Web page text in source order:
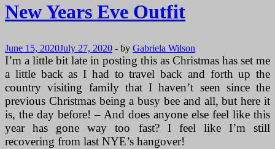
B2B
Sales
Generation
Scripts
New Years Eve Outfit
June 15, 2020July 27, 2020 - by Gabriela Wilson
I’m a little bit late in posting this as Christmas has set me
a little back as I had to travel back and forth up the
country visiting family that I haven’t seen since the
previous Christmas being a busy bee and all, but here it
is, the day before! – And does anyone else feel like this
year has gone way too fast? I feel like I’m still
recovering from last NYE’s hangover!